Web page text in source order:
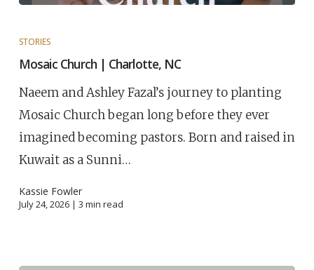
STORIES
Mosaic Church | Charlotte, NC
Naeem and Ashley Fazal’s journey to planting
Mosaic Church began long before they ever
imagined becoming pastors. Born and raised in
Kuwait as a Sunni…
Kassie Fowler
July 24, 2026 | 3 min read